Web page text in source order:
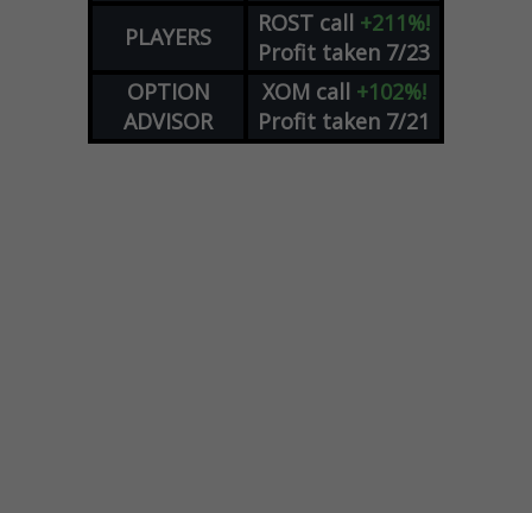
PLAYERS ROST call +211%!
Profit taken 7/23
OPTION
ADVISOR
XOM call +102%!
Profit taken 7/21